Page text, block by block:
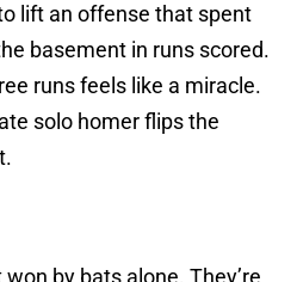
lift an offense that spent
basement in runs scored.
runs feels like a miracle.
solo homer flips the
by bats alone. They’re